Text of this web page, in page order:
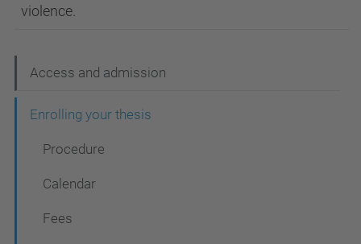
violence.
a
Access and admission
Enrolling your thesis
Procedure
Calendar
Fees